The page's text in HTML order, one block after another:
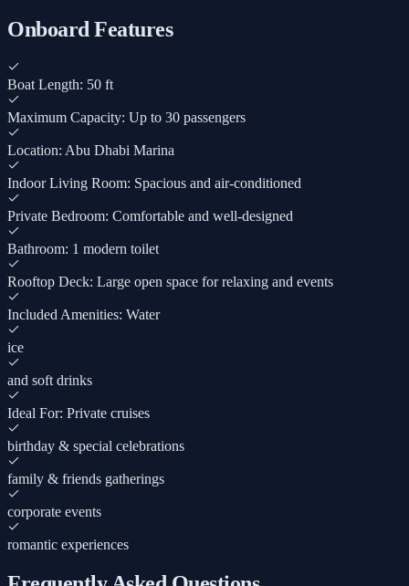
Onboard Features
Boat Length: 50 ft
Maximum Capacity: Up to 30 passengers
Location: Abu Dhabi Marina
Indoor Living Room: Spacious and air-conditioned
Private Bedroom: Comfortable and well-designed
Bathroom: 1 modern toilet
Rooftop Deck: Large open space for relaxing and events
Included Amenities: Water
ice
and soft drinks
Ideal For: Private cruises
birthday & special celebrations
family & friends gatherings
corporate events
romantic experiences